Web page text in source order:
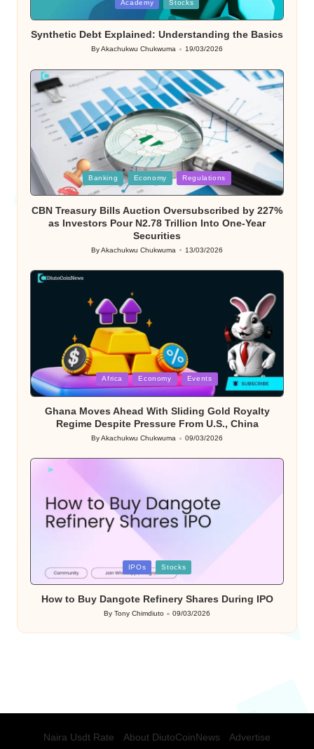
Academy Stocks
Synthetic Debt Explained: Understanding the Basics
Posted
ByAkachukwu Chukwuma 19/03/2026
Posted
in
Banking Economy Regulations
CBN Treasury Bills Auction Oversubscribed by 227%
as Investors Pour N2.78 Trillion Into One-Year
Securities
Posted
ByAkachukwu Chukwuma 13/03/2026
Posted
in
Africa Economy Events
Ghana Moves Ahead With Sliding Gold Royalty
Regime Despite Pressure From U.S., China
Posted
ByAkachukwu Chukwuma 09/03/2026
Posted
IPOs Stocks
How to Buy Dangote Refinery Shares During IPO
Posted
by
By Tony Chimdiuto 09/03/2026
Naira Usdt Rate About DiutoCoinNews Advertise